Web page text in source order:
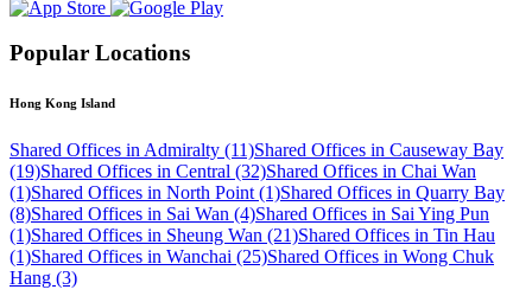
Popular Locations
Hong Kong Island
Shared Offices in Admiralty (11)Shared Offices in Causeway Bay
(19)Shared Offices in Central (32)Shared Offices in Chai Wan
(1)Shared Offices in North Point (1)Shared Offices in Quarry Bay
(8)Shared Offices in Sai Wan (4)Shared Offices in Sai Ying Pun
(1)Shared Offices in Sheung Wan (21)Shared Offices in Tin Hau
(1)Shared Offices in Wanchai (25)Shared Offices in Wong Chuk
Hang (3)